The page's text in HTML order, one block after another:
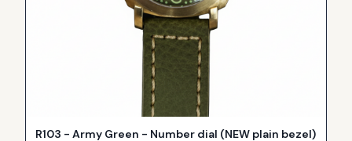
R103 - Army Green - Number dial (NEW plain bezel)